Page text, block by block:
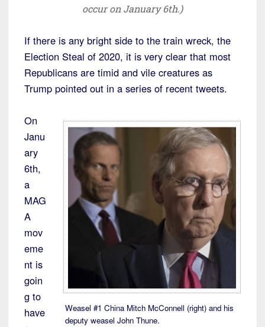
occur on January 6th.)
If there is any bright side to the train wreck, the
Election Steal of 2020, it is very clear that most
Republicans are timid and vile creatures as
Trump pointed out in a series of recent tweets.
Weasel #1 China Mitch McConnell (right) and his
deputy weasel John Thune.
On
Janu
ary
6th,
a
MAG
A
mov
eme
nt is
goin
g to
have